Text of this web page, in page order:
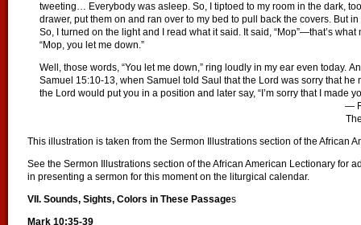
tweeting… Everybody was asleep. So, I tiptoed to my room in the dark,
drawer, put them on and ran over to my bed to pull back the covers. But
So, I turned on the light and I read what it said. It said, “Mop”—that’s
“Mop, you let me down.”
Well, those words, “You let me down,” ring loudly in my ear even today.
Samuel 15:10-13, when Samuel told Saul that the Lord was sorry that
the Lord would put you in a position and later say, “I’m sorry that I made
—
This illustration is taken from the Sermon Illustrations section of the African
See the Sermon Illustrations section of the African American Lectionary for
in presenting a sermon for this moment on the liturgical calendar.
VII. Sounds, Sights, Colors in These Passages
Mark 10:35-39